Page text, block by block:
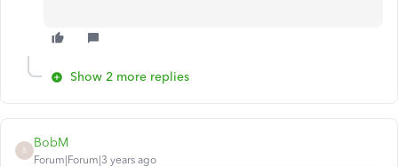
Show 2 more replies
B
BobM
Forum|Forum|3 years ago